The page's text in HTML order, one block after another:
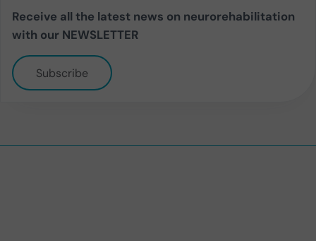
Receive all the latest news on neurorehabilitation
with our NEWSLETTER
Subscribe